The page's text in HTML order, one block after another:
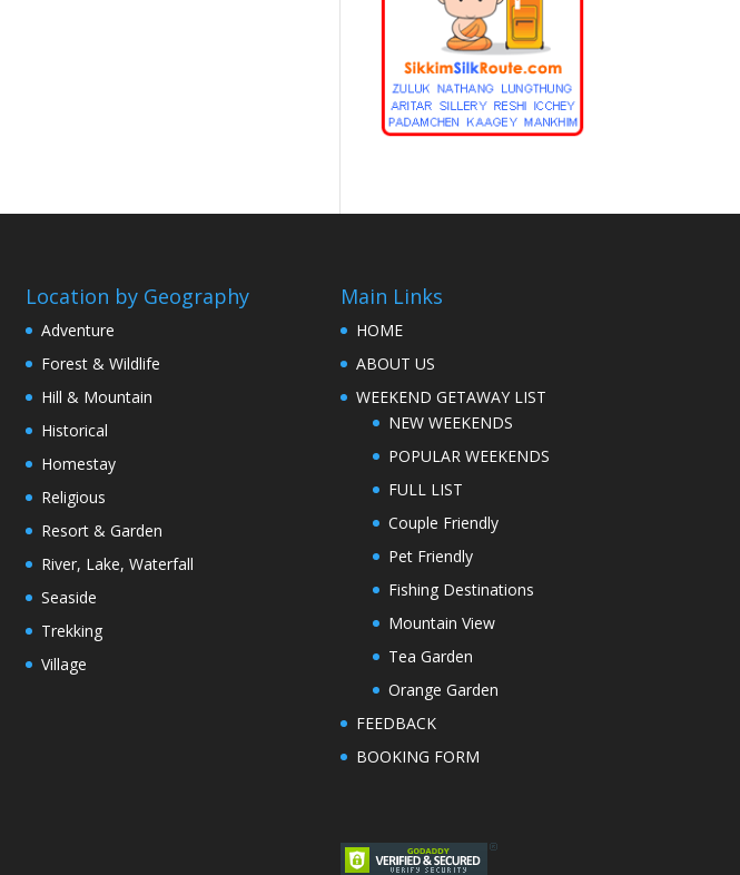
Location by Geography
Adventure
Forest & Wildlife
Hill & Mountain
Historical
Homestay
Religious
Resort & Garden
River, Lake, Waterfall
Seaside
Trekking
Village
Main Links
HOME
ABOUT US
WEEKEND GETAWAY LIST
NEW WEEKENDS
POPULAR WEEKENDS
FULL LIST
Couple Friendly
Pet Friendly
Fishing Destinations
Mountain View
Tea Garden
Orange Garden
FEEDBACK
BOOKING FORM